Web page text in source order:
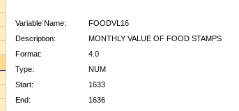
Variable Name:
FOODVL16
Description:
MONTHLY VALUE OF FOOD STAMPS
Format:
4.0
Type:
NUM
Start:
1633
End:
1636